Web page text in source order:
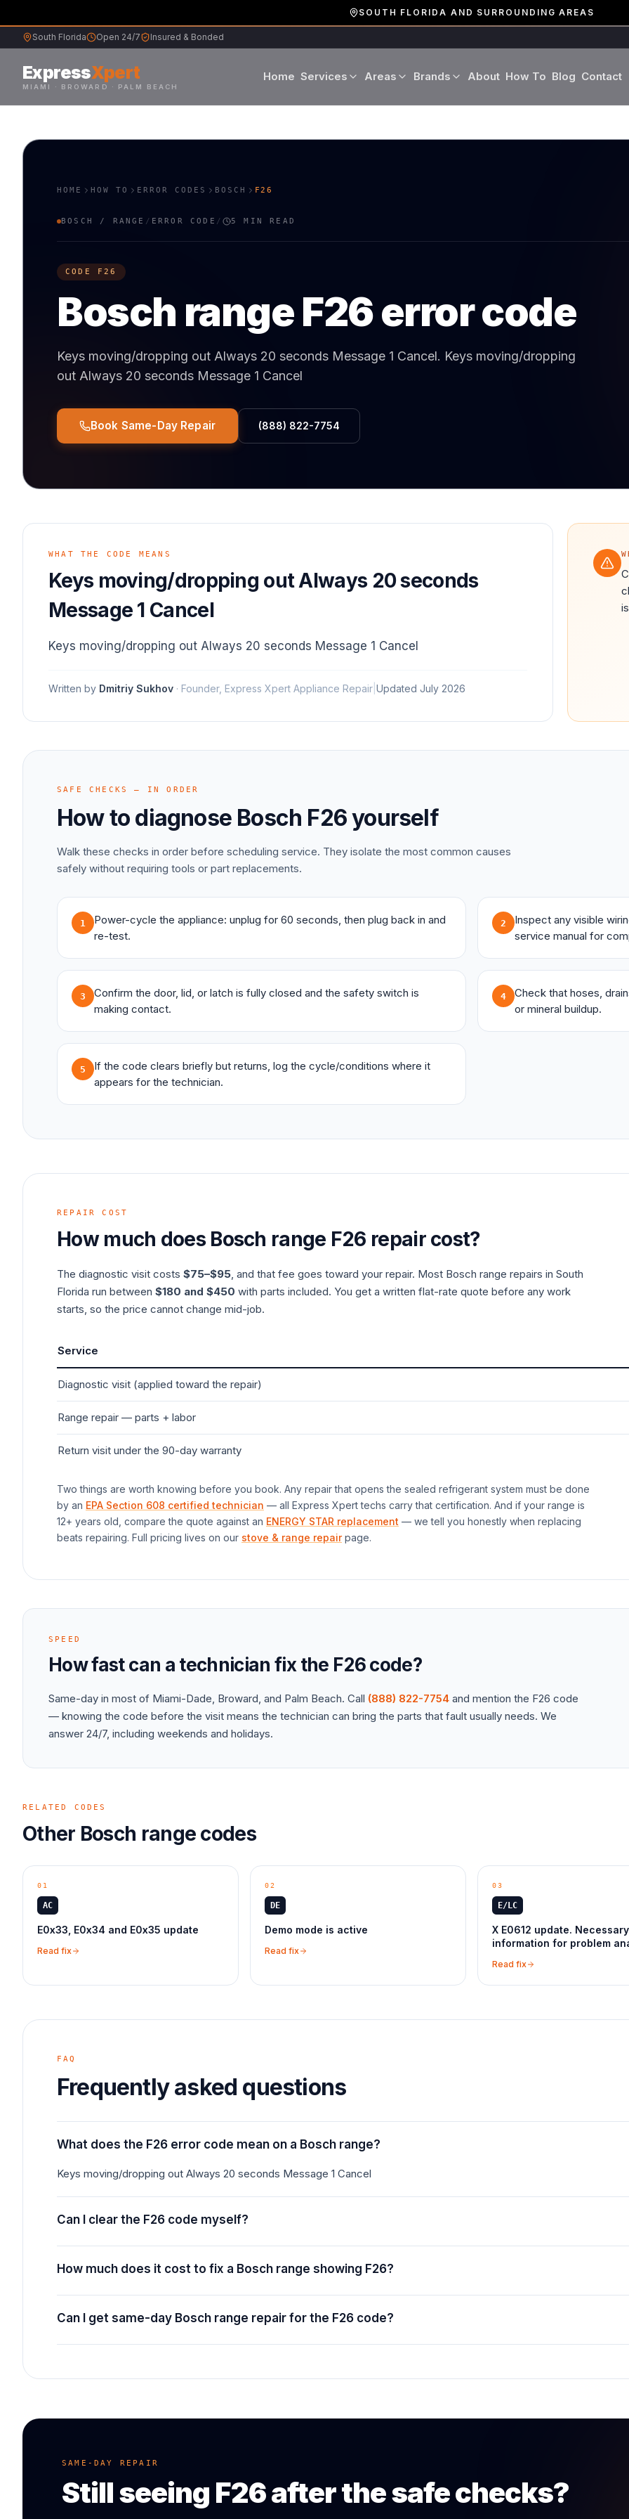
SOUTH FLORIDA AND SURROUNDING AREAS
South Florida Open 24/7 Insured & Bonded
ExpressXpert
MIAMI · BROWARD · PALM BEACH
Home Services
Wine Cooler Repair
Areas Brands About How To Blog Contact
HOME HOW TO ERROR CODES BOSCH F26
BOSCH / RANGE / ERROR CODE / 5 MIN READ
CODE F26
Bosch rangeF26error code
Keys moving/dropping out Always 20 seconds Message 1 Cancel. Keys moving/dropping
out Always 20 seconds Message 1 Cancel
Book Same-Day Repair (888) 822-7754
WHAT THE CODE MEANS
Keys moving/dropping out Always 20 seconds
Message 1 Cancel
Keys moving/dropping out Always 20 seconds Message 1 Cancel
Written by Dmitriy Sukhov · Founder, Express Xpert Appliance Repair Updated July 2026
SAFE CHECKS — IN ORDER
How to diagnose Bosch F26yourself
Walk these checks in order before scheduling service. They isolate the most common causes
safely without requiring tools or part replacements.
1
Power-cycle the appliance: unplug for 60 seconds, then plug back in and
re-test.
2
Inspect any visible
service manual for
3
Confirm the door, lid, or latch is fully closed and the safety switch is
making contact.
4
Check that hoses,
or mineral buildup.
5
If the code clears briefly but returns, log the cycle/conditions where it
appears for the technician.
REPAIR COST
How much does Bosch range F26 repair cost?
The diagnostic visit costs $75–$95, and that fee goes toward your repair. Most Bosch range repairs in South
Florida run between $180 and $450 with parts included. You get a written flat-rate quote before any work
starts, so the price cannot change mid-job.
Service
Diagnostic visit (applied toward the repair)
Range repair — parts + labor
Return visit under the 90-day warranty
Two things are worth knowing before you book. Any repair that opens the sealed refrigerant system must be done
by an EPA Section 608 certified technician — all Express Xpert techs carry that certification. And if your range is
12+ years old, compare the quote against an ENERGY STAR replacement — we tell you honestly when replacing
beats repairing. Full pricing lives on our stove & range repairpage.
SPEED
How fast can a technician fix the F26code?
Same-day in most of Miami-Dade, Broward, and Palm Beach. Call (888) 822-7754 and mention the F26 code
— knowing the code before the visit means the technician can bring the parts that fault usually needs. We
answer 24/7, including weekends and holidays.
RELATED CODES
Other Bosch range codes
01
AC
E0x33, E0x34 and E0x35 update
Read fix
02
DE
Demo mode is active
Read fix
03
E/LC
X E0612 update. Necessary
information for problem
Read fix
FAQ
Frequently asked questions
What does the F26 error code mean on a Bosch range?
Keys moving/dropping out Always 20 seconds Message 1 Cancel
Can I clear the F26 code myself?
How much does it cost to fix a Bosch range showing F26?
Can I get same-day Bosch range repair for the F26 code?
SAME-DAY REPAIR
Still seeing F26after the safe checks?